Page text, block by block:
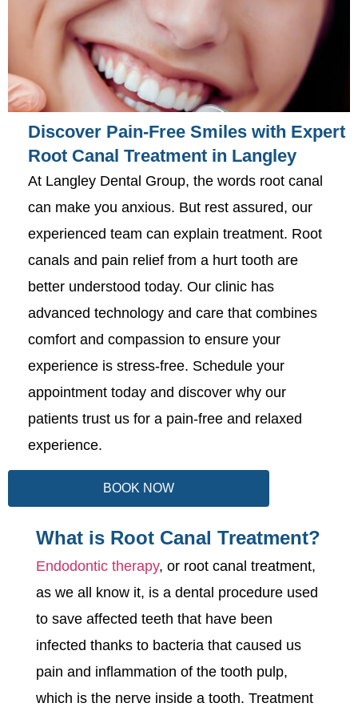
Discover Pain-Free Smiles with Expert
Root Canal Treatment in Langley
At Langley Dental Group, the words root canal
can make you anxious. But rest assured, our
experienced team can explain treatment. Root
canals and pain relief from a hurt tooth are
better understood today. Our clinic has
advanced technology and care that combines
comfort and compassion to ensure your
experience is stress-free. Schedule your
appointment today and discover why our
patients trust us for a pain-free and relaxed
experience.
BOOK NOW
What is Root Canal Treatment?
Endodontic therapy, or root canal treatment,
as we all know it, is a dental procedure used
to save affected teeth that have been
infected thanks to bacteria that caused us
pain and inflammation of the tooth pulp,
which is the nerve inside a tooth. Treatment